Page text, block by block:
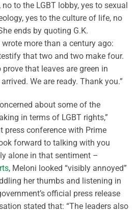
to the LGBT lobby, yes to sexual
yes to the culture of life, no
ends by quoting G.K.
wrote more than a century ago:
that two and two make four.
that leaves are green in
We are ready. Thank you.”
about some of the
in terms of LGBT rights,”
press conference with Prime
forward to talking with you
alone in that sentiment –
, Meloni looked “visibly annoyed”
her thumbs and listening in
official press release
stated that: “The leaders also